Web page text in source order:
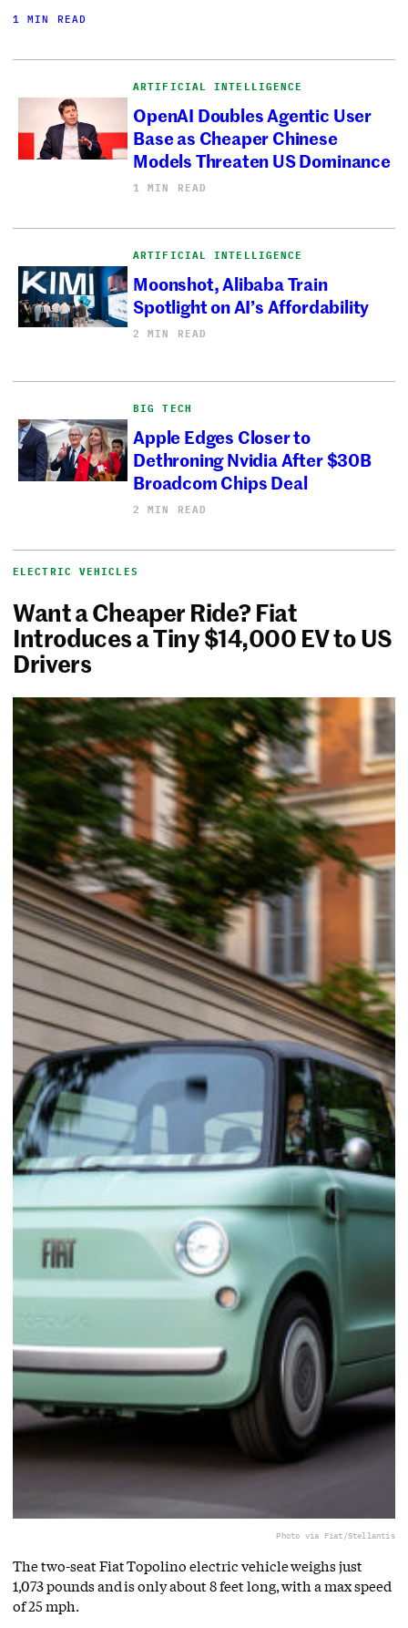
1 MIN READ
ARTIFICIAL INTELLIGENCE
OpenAI Doubles Agentic User
Base as Cheaper Chinese
Models Threaten US Dominance
1 MIN READ
ARTIFICIAL INTELLIGENCE
Moonshot, Alibaba Train
Spotlight on AI’s Affordability
2 MIN READ
BIG TECH
Apple Edges Closer to
Dethroning Nvidia After $30B
Broadcom Chips Deal
2 MIN READ
ELECTRIC VEHICLES
Want a Cheaper Ride? Fiat
Introduces a Tiny $14,000 EV to US
Drivers
Photo via Fiat/Stellantis
The two-seat Fiat Topolino electric vehicle weighs just
1,073 pounds and is only about 8 feet long, with a max speed
of 25 mph.